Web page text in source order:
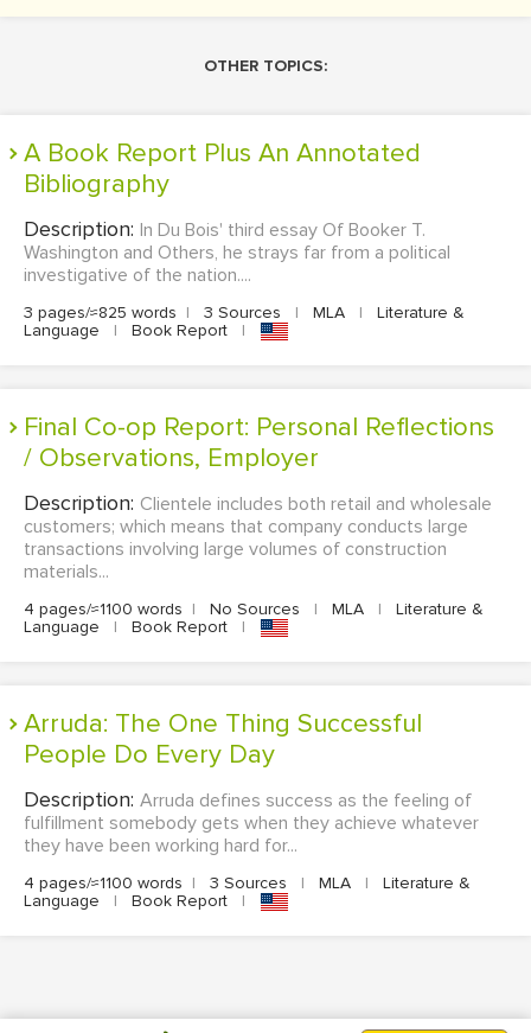
OTHER TOPICS:
A Book Report Plus An Annotated
Bibliography
Description: In Du Bois' third essay Of Booker T.
Washington and Others, he strays far from a political
investigative of the nation....
3 pages/≈825 words | 3 Sources | MLA |
Literature &
Language
| Book Report |
Final Co-op Report: Personal Reflections
/ Observations, Employer
Description: Clientele includes both retail and wholesale
customers; which means that company conducts large
transactions involving large volumes of construction
materials...
4 pages/≈1100 words | No Sources | MLA |
Literature &
Language
| Book Report |
Arruda: The One Thing Successful
People Do Every Day
Description: Arruda defines success as the feeling of
fulfillment somebody gets when they achieve whatever
they have been working hard for...
4 pages/≈1100 words | 3 Sources | MLA |
Literature &
Language
| Book Report |